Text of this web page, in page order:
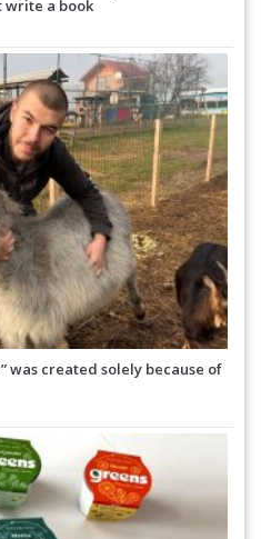
write a book
was created solely because of